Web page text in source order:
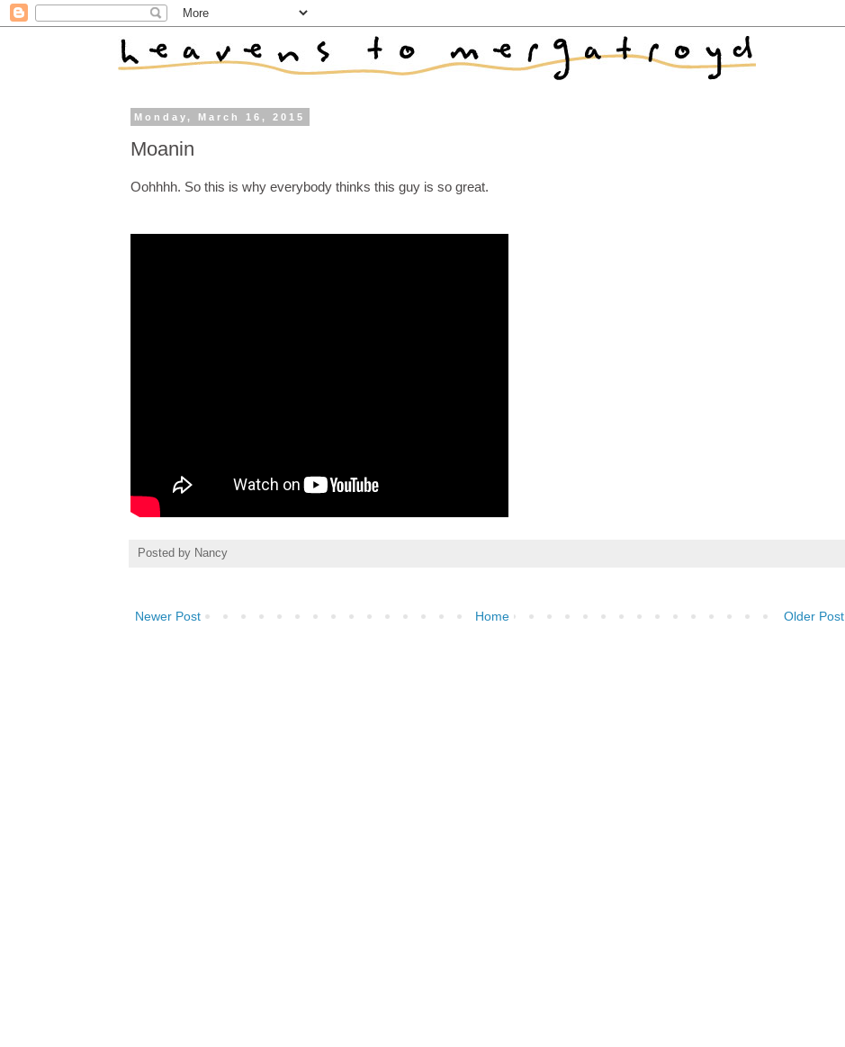
Monday, March 16, 2015
Moanin
Oohhhh. So this is why everybody thinks this guy is so great.
Posted by Nancy
Newer Post Older Post
Home